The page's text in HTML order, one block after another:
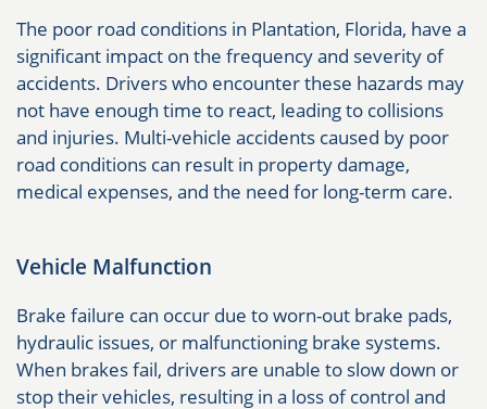
The poor road conditions in Plantation, Florida, have a
significant impact on the frequency and severity of
accidents. Drivers who encounter these hazards may
not have enough time to react, leading to collisions
and injuries. Multi-vehicle accidents caused by poor
road conditions can result in property damage,
medical expenses, and the need for long-term care.
Vehicle Malfunction
Brake failure can occur due to worn-out brake pads,
hydraulic issues, or malfunctioning brake systems.
When brakes fail, drivers are unable to slow down or
stop their vehicles, resulting in a loss of control and